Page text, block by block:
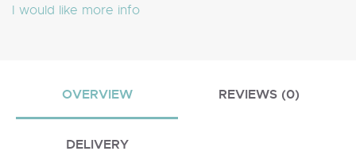
I would like more info
OVERVIEW REVIEWS (0)
DELIVERY